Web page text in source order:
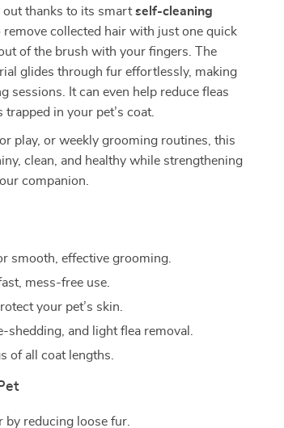
out thanks to its smartself-cleaning
remove collected hair with just one quick
of the brush with your fingers. The
glides through fur effortlessly, making
sessions. It can even help reduce fleas
in your pet’s coat.
play, or weekly grooming routines, this
clean, and healthy while strengthening
companion.
smooth, effective grooming.
mess-free use.
your pet’s skin.
shedding, and light flea removal.
of all coat lengths.
by reducing loose fur.